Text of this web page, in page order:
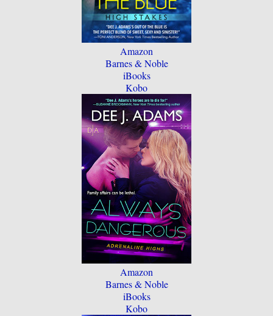
Amazon
Barnes & Noble
iBooks
Kobo
Amazon
Barnes & Noble
iBooks
Kobo